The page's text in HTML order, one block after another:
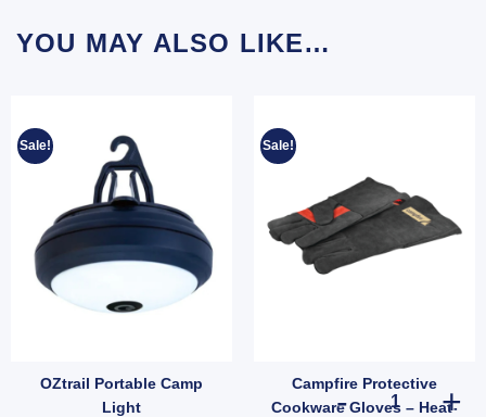
YOU MAY ALSO LIKE…
Sale!
OZtrail Portable Camp
Light
Sale!
Campfire Protective
Cookware Gloves – Heat-
Campfire
Utility Rope (SKU: X44) quantity
Slide Rail with Tee Nut – Tarp Ridge Pole Anchor Bar (SKU: E36TN)